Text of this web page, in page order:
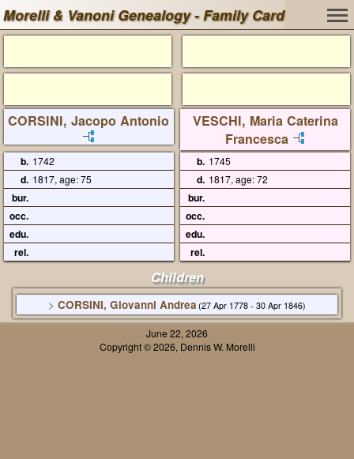
Morelli & Vanoni Genealogy - Family Card
CORSINI, Jacopo Antonio
VESCHI, Maria Caterina
Francesca
b. 1742
d. 1817, age: 75
bur.
occ.
edu.
rel.
b. 1745
d. 1817, age: 72
bur.
occ.
edu.
rel.
Children
> CORSINI, Giovanni Andrea (27 Apr 1778 - 30 Apr 1846)
June 22, 2026
Copyright © 2026, Dennis W. Morelli